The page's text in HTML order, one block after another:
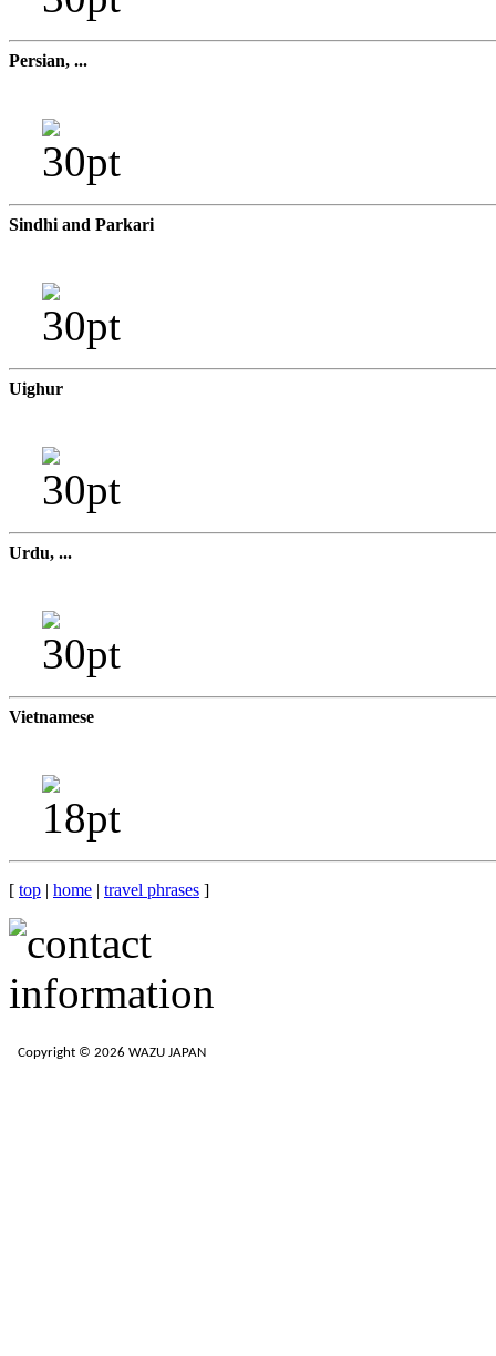
Persian, ...
Sindhi and Parkari
Uighur
Urdu, ...
Vietnamese
[ top | home | travel phrases ]